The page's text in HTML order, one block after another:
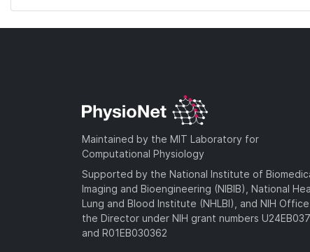
Maintained by the MIT Laboratory for
Computational Physiology
Supported by the National Institute of
Imaging and Bioengineering (NIBIB), National
Lung and Blood Institute (NHLBI), and NIH
the Director under NIH grant numbers
and R01EB030362